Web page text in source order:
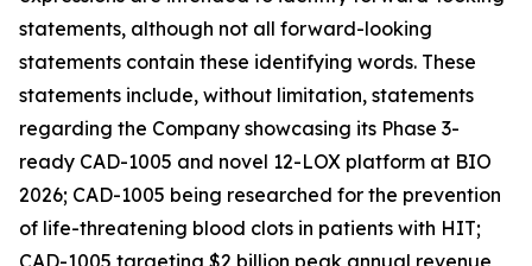
statements, although not all forward-looking
statements contain these identifying words. These
statements include, without limitation, statements
regarding the Company showcasing its Phase 3-
ready CAD-1005 and novel 12-LOX platform at BIO
2026; CAD-1005 being researched for the prevention
of life-threatening blood clots in patients with HIT;
CAD-1005 targeting $2 billion peak annual revenue